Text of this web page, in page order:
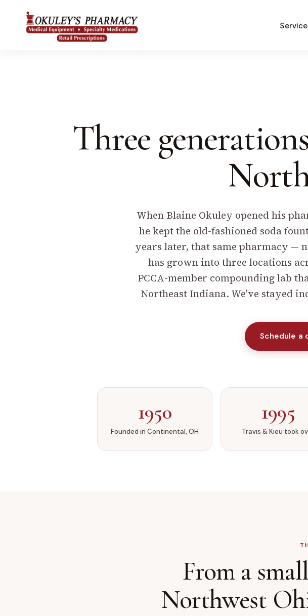
Three
When Blaine Okuley opened his
he kept the old-fashioned soda
years later, that same pharmacy —
has grown into three locations
PCCA-member compounding lab
Northeast Indiana. We've stayed
Schedule a
1950
Founded in Continental, OH
1995
Travis & Kieu took
From a
Northwest